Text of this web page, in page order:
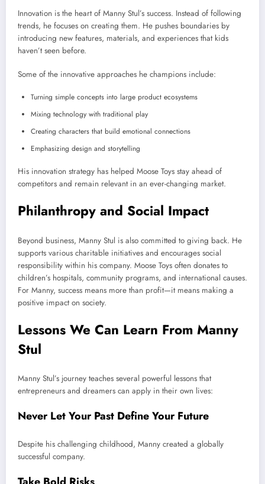
Innovation is the heart of Manny Stul’s success. Instead of following
trends, he focuses on creating them. He pushes boundaries by
introducing new features, materials, and experiences that kids
haven’t seen before.
Some of the innovative approaches he champions include:
Turning simple concepts into large product ecosystems
Mixing technology with traditional play
Creating characters that build emotional connections
Emphasizing design and storytelling
His innovation strategy has helped Moose Toys stay ahead of
competitors and remain relevant in an ever-changing market.
Philanthropy and Social Impact
Beyond business, Manny Stul is also committed to giving back. He
supports various charitable initiatives and encourages social
responsibility within his company. Moose Toys often donates to
children’s hospitals, community programs, and international causes.
For Manny, success means more than profit—it means making a
positive impact on society.
Lessons We Can Learn From Manny
Stul
Manny Stul’s journey teaches several powerful lessons that
entrepreneurs and dreamers can apply in their own lives:
Never Let Your Past Define Your Future
Despite his challenging childhood, Manny created a globally
successful company.